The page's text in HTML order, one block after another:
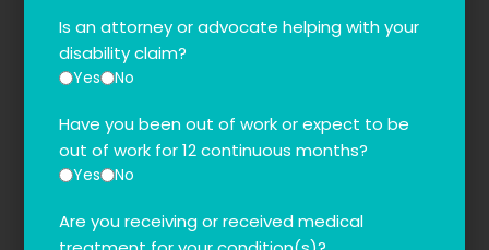
Is an attorney or advocate helping with your
disability claim?
Yes No
Have you been out of work or expect to be
out of work for 12 continuous months?
Yes No
Are you receiving or received medical